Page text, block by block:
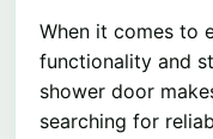
When it comes to
functionality and
shower door
searching for